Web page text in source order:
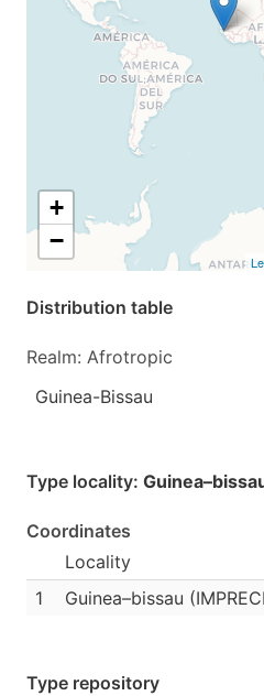
+
−
Distribution table
Realm: Afrotropic
Guinea-Bissau
Type locality:
Coordinates
Locality
1
Guinea–bissau
Type repository